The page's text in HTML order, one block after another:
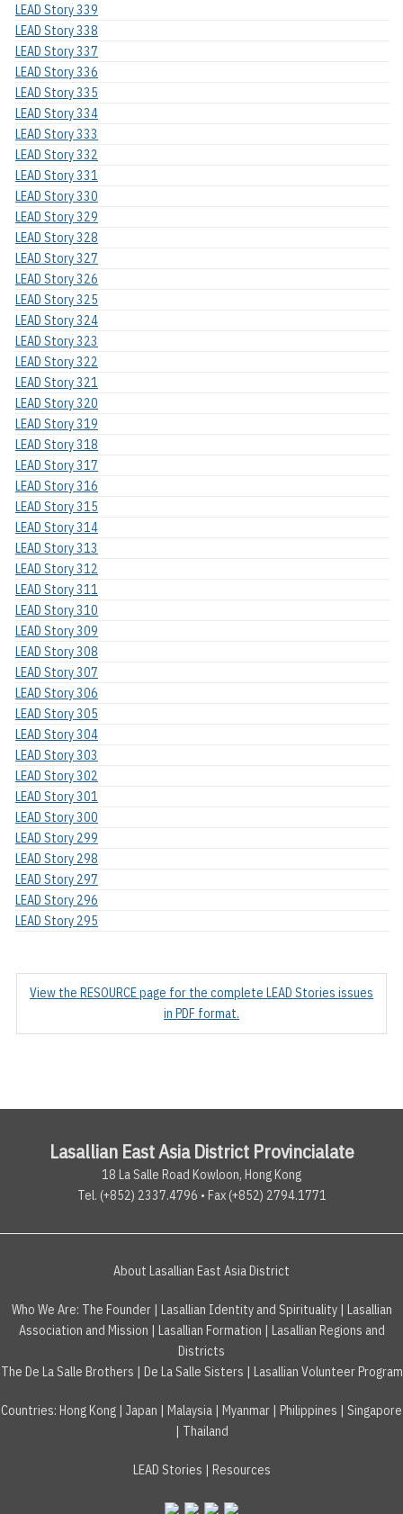
LEAD Story 339
LEAD Story 338
LEAD Story 337
LEAD Story 336
LEAD Story 335
LEAD Story 334
LEAD Story 333
LEAD Story 332
LEAD Story 331
LEAD Story 330
LEAD Story 329
LEAD Story 328
LEAD Story 327
LEAD Story 326
LEAD Story 325
LEAD Story 324
LEAD Story 323
LEAD Story 322
LEAD Story 321
LEAD Story 320
LEAD Story 319
LEAD Story 318
LEAD Story 317
LEAD Story 316
LEAD Story 315
LEAD Story 314
LEAD Story 313
LEAD Story 312
LEAD Story 311
LEAD Story 310
LEAD Story 309
LEAD Story 308
LEAD Story 307
LEAD Story 306
LEAD Story 305
LEAD Story 304
LEAD Story 303
LEAD Story 302
LEAD Story 301
LEAD Story 300
LEAD Story 299
LEAD Story 298
LEAD Story 297
LEAD Story 296
LEAD Story 295
View the RESOURCE page for the complete LEAD Stories issues
in PDF format.
Lasallian East Asia District Provincialate
18 La Salle Road Kowloon, Hong Kong
Tel. (+852) 2337.4796 • Fax (+852) 2794.1771
About Lasallian East Asia District
Who We Are: The Founder| Lasallian Identity and Spirituality| Lasallian
Association and Mission | Lasallian Formation | Lasallian Regions and
Districts
The De La Salle Brothers | De La Salle Sisters | Lasallian Volunteer Program
Countries: Hong Kong | Japan | Malaysia | Myanmar | Philippines | Singapore
| Thailand
LEAD Stories | Resources